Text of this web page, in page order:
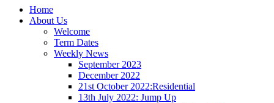
Home
About Us
Welcome
Term Dates
Weekly News
September 2023
December 2022
21st October 2022:Residential
13th July 2022: Jump Up